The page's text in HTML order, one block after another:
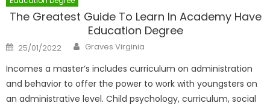
The Greatest Guide To Learn In Academy Have
Education Degree
Posted
on
25/01/2022 Author
Graves Virginia
Incomes a master’s includes curriculum on administration
and behavior to offer the power to work with youngsters on
an administrative level. Child psychology, curriculum, social